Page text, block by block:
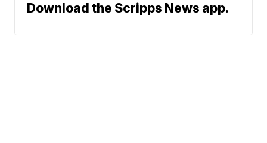
Download the Scripps News app.